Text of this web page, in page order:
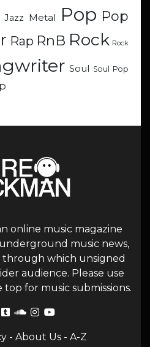
Jazz Metal Pop Pop
Rap RnB Rock Rock
Soul Soul Pop
online music magazine
music news,
through which unsigned
audience. Please use
for music submissions.
- About Us- A-Z